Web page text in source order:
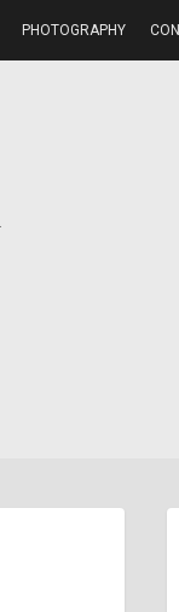
PHOTOGRAPHY